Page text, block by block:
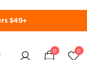
$49+
0 0